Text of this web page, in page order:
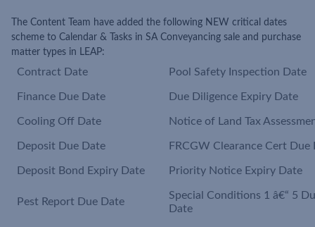
The Content Team have added the following NEW critical dates
scheme to Calendar & Tasks in SA Conveyancing sale and purchase
matter types in LEAP:
Contract Date Pool Safety Inspection Date
Finance Due Date Due Diligence Expiry Date
Cooling Off Date Notice of Land Tax
Deposit Due Date FRCGW Clearance Cert Due
Deposit Bond Expiry Date Priority Notice Expiry Date
Pest Report Due Date
Special Conditions 1 â€“ 5
Date